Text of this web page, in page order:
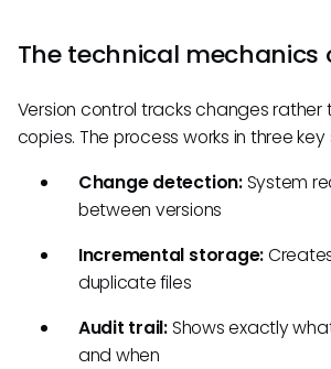
The technical
Version control tracks changes
copies. The process works in three key
Change detection:System
between versions
Incremental storage:
duplicate files
Audit trail:Shows exactly
and when